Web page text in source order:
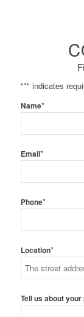
"*" indicates
Name*
Email*
Phone*
Location*
Tell us about